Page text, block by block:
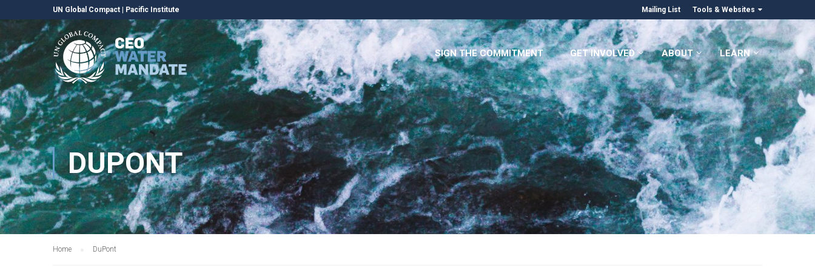
UN Global Compact Pacific Institute Mailing List Tools & Websites
SIGN THE COMMITMENT GET INVOLVED ABOUT LEARN
DUPONT
Home DuPont